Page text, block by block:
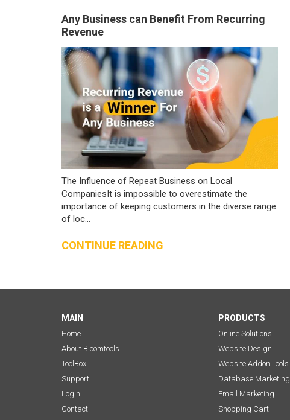
Any Business can Benefit From Recurring
Revenue
The Influence of Repeat Business on Local
CompaniesIt is impossible to overestimate the
importance of keeping customers in the diverse range
of loc...
CONTINUE READING
MAIN
Home
About Bloomtools
ToolBox
Support
Login
Contact
PRODUCTS
Online Solutions
Website Design
Website Addon Tools
Database Marketing
Email Marketing
Shopping Cart